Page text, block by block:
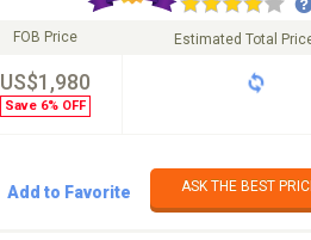
FOB Price
US$1,980
Save 6% OFF
Estimated Total
Add to Favorite ASK THE BEST